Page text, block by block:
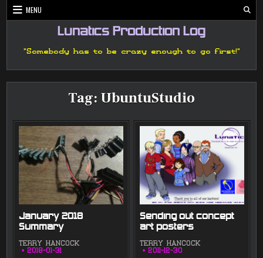
Skip
to
MENU
Lunatics Production Log
"Somebody has to be crazy enough to go first!"
Tag: UbuntuStudio
January 2018
Summary
TERRY HANCOCK
2018-01-31
Sending out concept
art posters
TERRY HANCOCK
2011-12-30